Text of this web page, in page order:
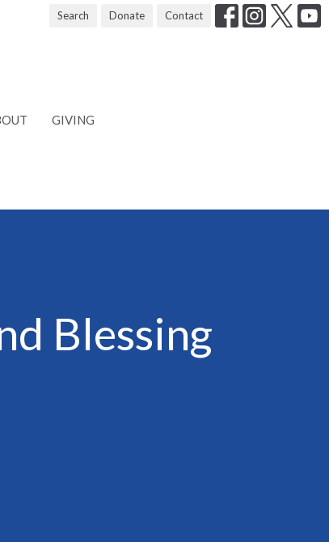
Search Donate Contact
GIVING
Blessing